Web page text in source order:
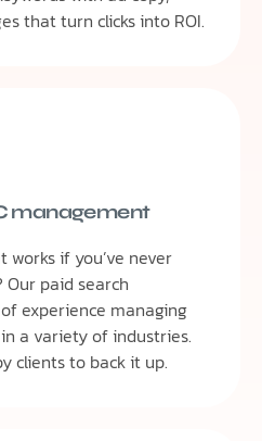
that turn clicks into ROI.
management
works if you’ve never
paid search
experience managing
a variety of industries.
clients to back it up.